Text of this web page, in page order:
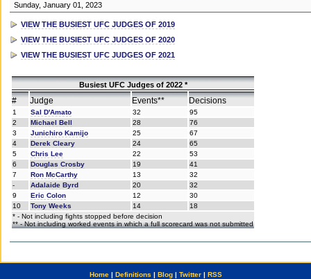
Sunday, January 01, 2023
VIEW THE BUSIEST UFC JUDGES OF 2019
VIEW THE BUSIEST UFC JUDGES OF 2020
VIEW THE BUSIEST UFC JUDGES OF 2021
Busiest UFC Judges of 2022 *
# Judge Events** Decisions
1 Sal D'Amato 32
95
2
Michael Bell 28
76
3
Junichiro Kamijo 25
67
4
Derek Cleary 24
65
5
Chris Lee 22
53
6
Douglas Crosby 19
41
7
Ron McCarthy 13
32
-
Adalaide Byrd 20
32
9
Eric Colon 12
30
10
Tony Weeks 14
18
* - Not including fights stopped before decision
** - Not including worked events in which a full scorecard was not submitted
Home| Definitions | Blog| Twitter| RSS